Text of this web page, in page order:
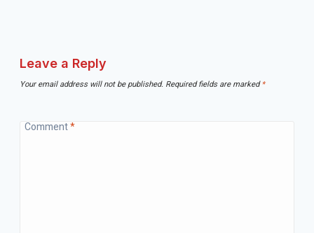
Leave a Reply
Your email address will not be published. Required fields are marked*
Comment*